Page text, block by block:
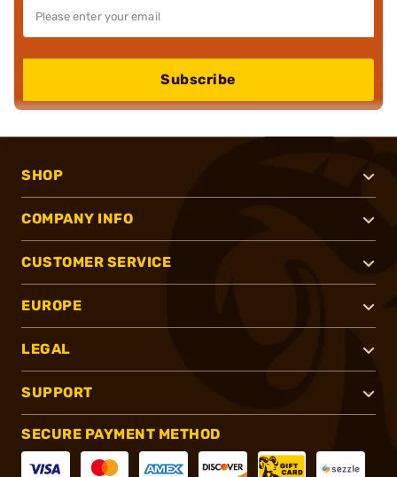
Subscribe
SHOP
COMPANY INFO
CUSTOMER SERVICE
EUROPE
LEGAL
SUPPORT
SECURE PAYMENT METHOD